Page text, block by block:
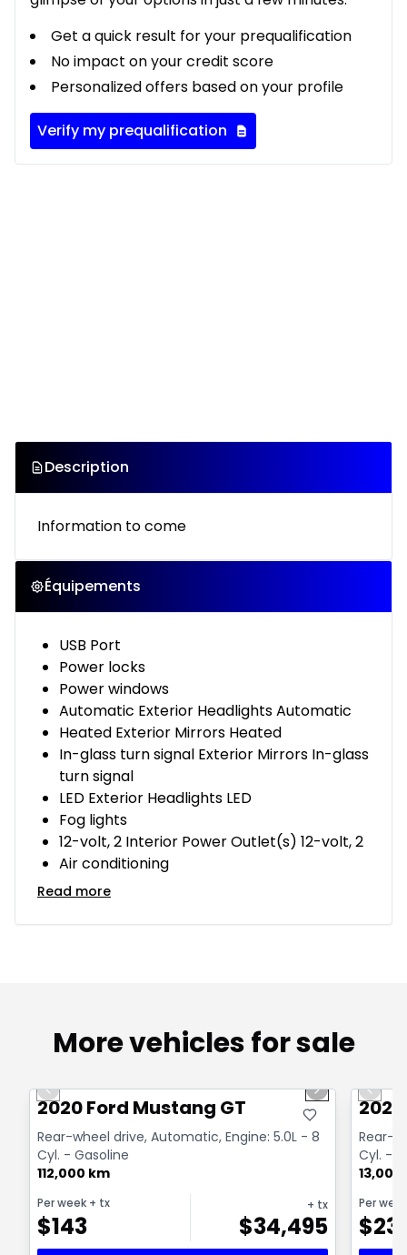
Get a quick result for your prequalification
No impact on your credit score
Personalized offers based on your profile
Verify my prequalification
Description
Information to come
Équipements
USB Port
Power locks
Power windows
Automatic Exterior Headlights Automatic
Heated Exterior Mirrors Heated
In-glass turn signal Exterior Mirrors In-glass
turn signal
LED Exterior Headlights LED
Fog lights
12-volt, 2 Interior Power Outlet(s) 12-volt, 2
Air conditioning
Read more
More vehicles for sale
Previous slide Next slide
2020 Ford Mustang GT
Rear-wheel drive, Automatic, Engine: 5.0L - 8
Cyl. - Gasoline
112,000 km
Per week + tx
$143
+ tx
$34,495
Rear-
Cyl. -
13,000
Per week
$